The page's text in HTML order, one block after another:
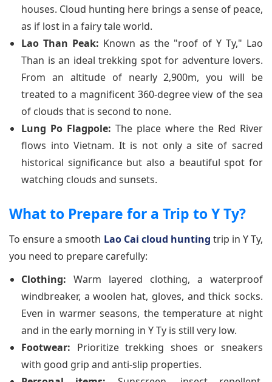
houses. Cloud hunting here brings a sense of peace,
as if lost in a fairy tale world.
Lao Than Peak: Known as the "roof of Y Ty," Lao
Than is an ideal trekking spot for adventure lovers.
From an altitude of nearly 2,900m, you will be
treated to a magnificent 360-degree view of the sea
of clouds that is second to none.
Lung Po Flagpole: The place where the Red River
flows into Vietnam. It is not only a site of sacred
historical significance but also a beautiful spot for
watching clouds and sunsets.
What to Prepare for a Trip to Y Ty?
To ensure a smooth Lao Cai cloud hunting trip in Y Ty,
you need to prepare carefully:
Clothing: Warm layered clothing, a waterproof
windbreaker, a woolen hat, gloves, and thick socks.
Even in warmer seasons, the temperature at night
and in the early morning in Y Ty is still very low.
Footwear: Prioritize trekking shoes or sneakers
with good grip and anti-slip properties.